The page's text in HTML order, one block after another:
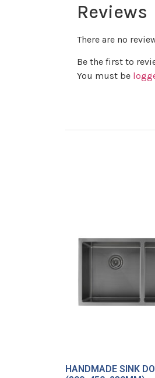
Reviews
There are no
Be the first to
You must be
HANDMADE SINK